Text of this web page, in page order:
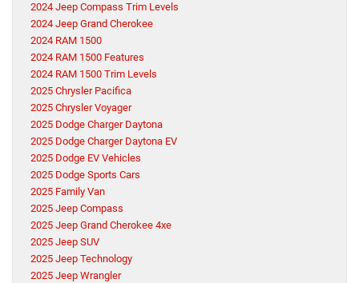
2024 Jeep Compass Trim Levels
2024 Jeep Grand Cherokee
2024 RAM 1500
2024 RAM 1500 Features
2024 RAM 1500 Trim Levels
2025 Chrysler Pacifica
2025 Chrysler Voyager
2025 Dodge Charger Daytona
2025 Dodge Charger Daytona EV
2025 Dodge EV Vehicles
2025 Dodge Sports Cars
2025 Family Van
2025 Jeep Compass
2025 Jeep Grand Cherokee 4xe
2025 Jeep SUV
2025 Jeep Technology
2025 Jeep Wrangler